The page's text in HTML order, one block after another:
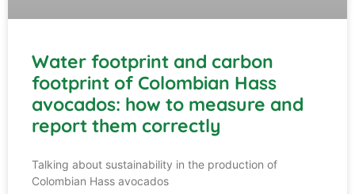
Water footprint and carbon
footprint of Colombian Hass
avocados: how to measure and
report them correctly
Talking about sustainability in the production of
Colombian Hass avocados